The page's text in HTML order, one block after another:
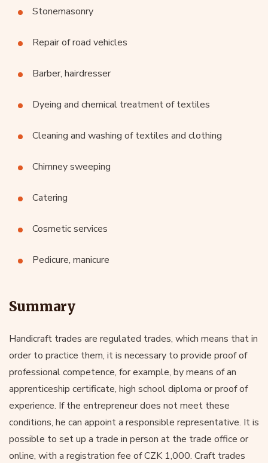
Stonemasonry
Repair of road vehicles
Barber, hairdresser
Dyeing and chemical treatment of textiles
Cleaning and washing of textiles and clothing
Chimney sweeping
Catering
Cosmetic services
Pedicure, manicure
Summary
Handicraft trades are regulated trades, which means that in
order to practice them, it is necessary to provide proof of
professional competence, for example, by means of an
apprenticeship certificate, high school diploma or proof of
experience. If the entrepreneur does not meet these
conditions, he can appoint a responsible representative. It is
possible to set up a trade in person at the trade office or
online, with a registration fee of CZK 1,000. Craft trades